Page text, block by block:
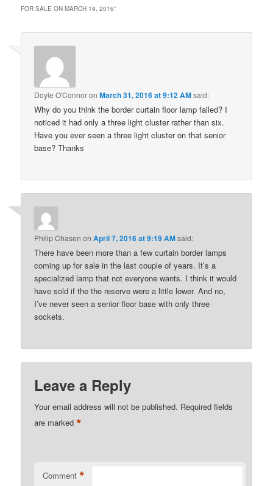
FOR SALE ON MARCH 19, 2016”
Doyle O'ConnoronMarch 31, 2016 at 9:12 AMsaid:
Why do you think the border curtain floor lamp failed? I
noticed it had only a three light cluster rather than six.
Have you ever seen a three light cluster on that senior
base? Thanks
Philip Chasen onApril 7, 2016 at 9:19 AMsaid:
There have been more than a few curtain border lamps
coming up for sale in the last couple of years. It’s a
specialized lamp that not everyone wants. I think it would
have sold if the the reserve were a little lower. And no,
I’ve never seen a senior floor base with only three
sockets.
Leave a Reply
Your email address will not be published. Required fields
are marked*
Comment *